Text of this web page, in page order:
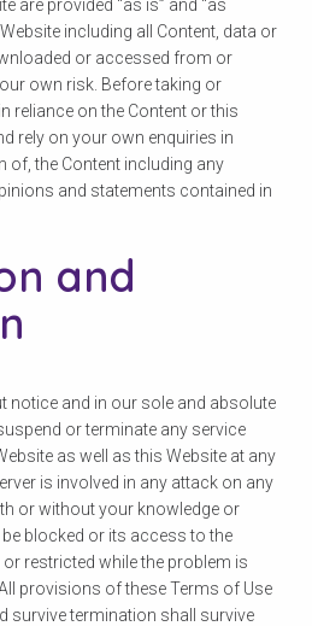
are provided “as is” and “as
including all Content, data or
or accessed from or
own risk. Before taking or
reliance on the Content or this
rely on your own enquiries in
of, the Content including any
and statements contained in
and
notice and in our sole and absolute
or terminate any service
as well as this Website at any
is involved in any attack on any
or without your knowledge or
blocked or its access to the
restricted while the problem is
provisions of these Terms of Use
survive termination shall survive